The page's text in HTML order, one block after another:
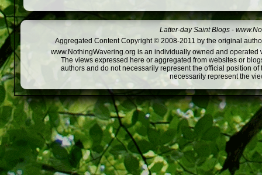
Latter-day Saint Blogs -
Aggregated Content Copyright © 2008-2011 by the original
www.NothingWavering.org is an individually owned and
The views expressed here or aggregated from websites or
authors and do not necessarily represent the official position
necessarily represent the